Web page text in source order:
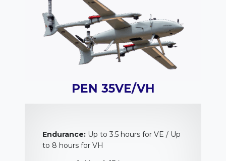
PEN 35VE/VH
Endurance: Up to 3.5 hours for VE / Up
to 8 hours for VH